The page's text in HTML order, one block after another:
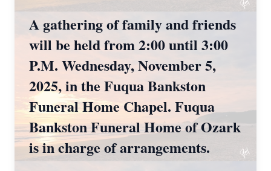
A gathering of family and friends
will be held from 2:00 until 3:00
P.M. Wednesday, November 5,
2025, in the Fuqua Bankston
Funeral Home Chapel. Fuqua
Bankston Funeral Home of Ozark
is in charge of arrangements.